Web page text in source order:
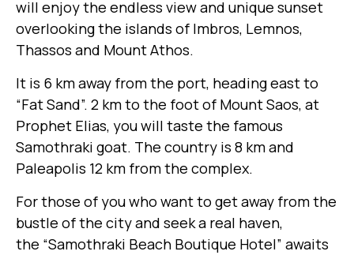
will enjoy the endless view and unique sunset
overlooking the islands of Imbros, Lemnos,
Thassos and Mount Athos.
It is 6 km away from the port, heading east to
“Fat Sand”. 2 km to the foot of Mount Saos, at
Prophet Elias, you will taste the famous
Samothraki goat. The country is 8 km and
Paleapolis 12 km from the complex.
For those of you who want to get away from the
bustle of the city and seek a real haven,
the “Samothraki Beach Boutique Hotel” awaits